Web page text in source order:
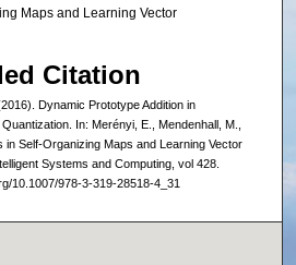
Maps and Learning Vector
Citation
Dynamic Prototype Addition in
In: Merényi, E., Mendenhall, M.,
in Self-Organizing Maps and Learning Vector
Systems and Computing, vol 428.
10.1007/978-3-319-28518-4_31